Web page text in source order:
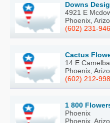
Downs
4921 E
Phoenix,
(602) 231-
Cactus
14 E
Phoenix,
(602) 212-
1 800
Phoenix
Phoenix,